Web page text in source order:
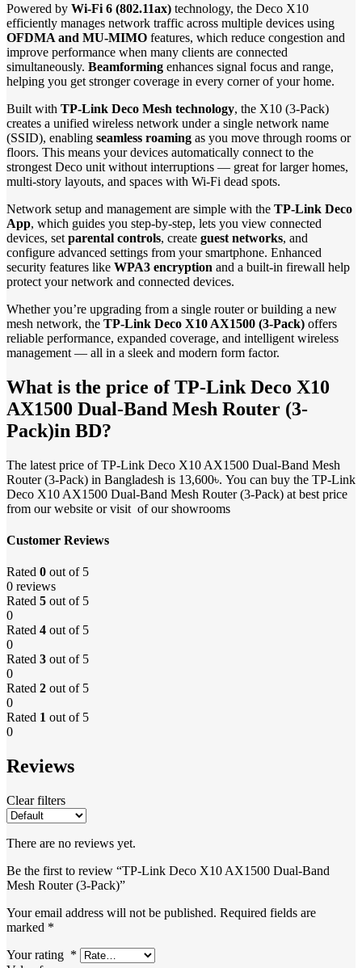
Powered by Wi-Fi 6 (802.11ax) technology, the Deco X10
efficiently manages network traffic across multiple devices using
OFDMA and MU-MIMO features, which reduce congestion and
improve performance when many clients are connected
simultaneously. Beamforming enhances signal focus and range,
helping you get stronger coverage in every corner of your home.
Built with TP-Link Deco Mesh technology, the X10 (3-Pack)
creates a unified wireless network under a single network name
(SSID), enabling seamless roaming as you move through rooms or
floors. This means your devices automatically connect to the
strongest Deco unit without interruptions — great for larger homes,
multi-story layouts, and spaces with Wi-Fi dead spots.
Network setup and management are simple with the TP-Link Deco
App, which guides you step-by-step, lets you view connected
devices, set parental controls, create guest networks, and
configure advanced settings from your smartphone. Enhanced
security features like WPA3 encryption and a built-in firewall help
protect your network and connected devices.
Whether you’re upgrading from a single router or building a new
mesh network, the TP-Link Deco X10 AX1500 (3-Pack) offers
reliable performance, expanded coverage, and intelligent wireless
management — all in a sleek and modern form factor.
What is the price of TP-Link Deco X10
AX1500 Dual-Band Mesh Router (3-
Pack)in BD?
The latest price of TP-Link Deco X10 AX1500 Dual-Band Mesh
Router (3-Pack) in Bangladesh is 13,600৳. You can buy the TP-Link
Deco X10 AX1500 Dual-Band Mesh Router (3-Pack) at best price
from our website or visit of our showrooms
Customer Reviews
Rated 0 out of 5
0 reviews
Rated 5 out of 5
0
Rated 4 out of 5
0
Rated 3 out of 5
0
Rated 2 out of 5
0
Rated 1 out of 5
0
Reviews
Clear filters
There are no reviews yet.
Be the first to review “TP-Link Deco X10 AX1500 Dual-Band
Mesh Router (3-Pack)”
Your email address will not be published. Required fields are
marked *
Your rating *